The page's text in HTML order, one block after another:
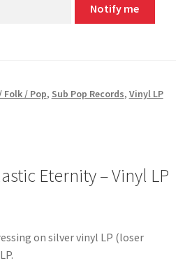
Notify me
Folk / Pop, Sub Pop Records, Vinyl LP
Eternity – Vinyl LP
on silver vinyl LP (loser